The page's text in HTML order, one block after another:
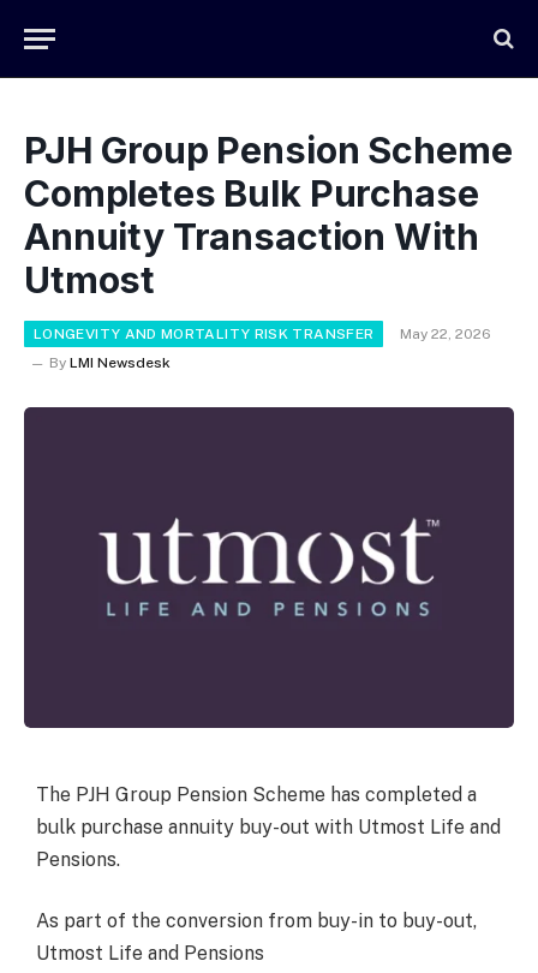
PJH Group Pension Scheme
Completes Bulk Purchase
Annuity Transaction With
Utmost
LONGEVITY AND MORTALITY RISK TRANSFER
May 22, 2026
By LMI Newsdesk
The PJH Group Pension Scheme has completed a
bulk purchase annuity buy-out with Utmost Life and
Pensions.
As part of the conversion from buy-in to buy-out,
Utmost Life and Pensions